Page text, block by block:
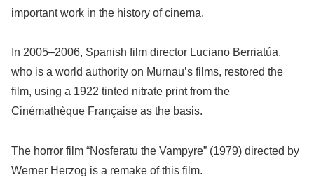
important work in the history of cinema.
In 2005–2006, Spanish film director Luciano Berriatúa,
who is a world authority on Murnau’s films, restored the
film, using a 1922 tinted nitrate print from the
Cinémathèque Française as the basis.
The horror film “Nosferatu the Vampyre” (1979) directed by
Werner Herzog is a remake of this film.